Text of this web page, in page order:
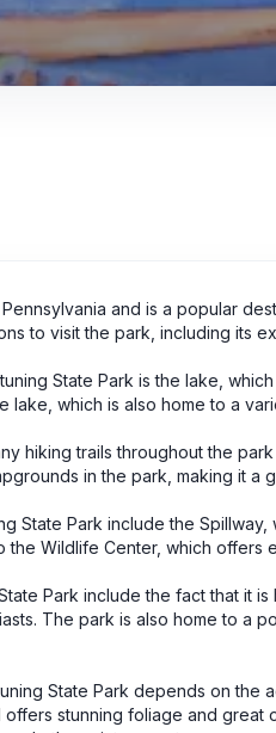
and is a popular
to visit the park, including its
State Park is the lake,
lake, which is also home to a
hiking trails throughout the
in the park, making it a
State Park include the
Wildlife Center, which offers
Park include the fact that it
The park is also home to a
State Park depends on the
stunning foliage and